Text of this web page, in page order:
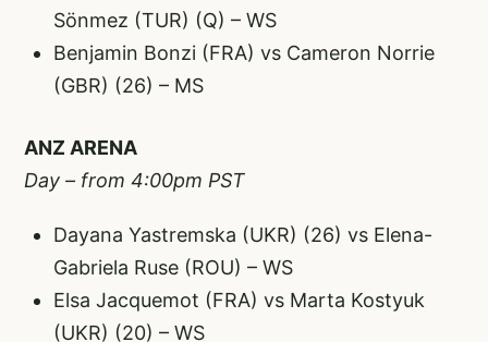
Sönmez (TUR) (Q) – WS
Benjamin Bonzi (FRA) vs Cameron Norrie
(GBR) (26) – MS
ANZ ARENA
Day – from 4:00pm PST
Dayana Yastremska (UKR) (26) vs Elena-
Gabriela Ruse (ROU) – WS
Elsa Jacquemot (FRA) vs Marta Kostyuk
(UKR) (20) – WS